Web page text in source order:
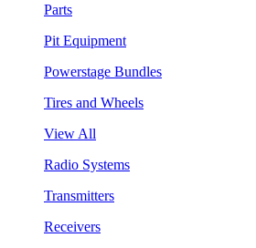
Parts
Pit Equipment
Powerstage Bundles
Tires and Wheels
View All
Radio Systems
Transmitters
Receivers